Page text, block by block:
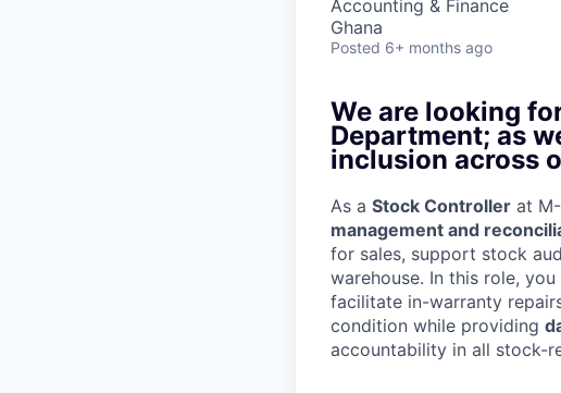
Accounting & Finance
Ghana
Posted 6+ months ago
We are looking
Department; as
inclusion across
As a Stock Controller at
management and
for sales, support stock
warehouse. In this role,
facilitate in-warranty
condition while providing
accountability in all stock-